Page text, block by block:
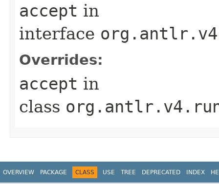
accept in
interface
Overrides:
accept in
class
OVERVIEW PACKAGE CLASS USE TREE DEPRECATED INDEX